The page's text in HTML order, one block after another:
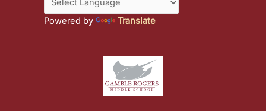
Powered by Translate